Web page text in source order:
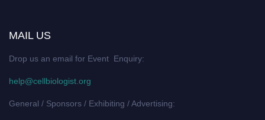
MAIL US
Drop us an email for Event Enquiry:
help@cellbiologist.org
General / Sponsors / Exhibiting / Advertising: